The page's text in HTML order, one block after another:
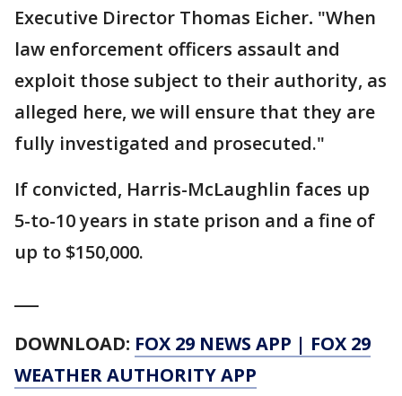
Executive Director Thomas Eicher. "When
law enforcement officers assault and
exploit those subject to their authority, as
alleged here, we will ensure that they are
fully investigated and prosecuted."
If convicted, Harris-McLaughlin faces up
5-to-10 years in state prison and a fine of
up to $150,000.
DOWNLOAD: FOX 29 NEWS APP | FOX 29
WEATHER AUTHORITY APP